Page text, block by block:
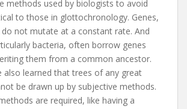
methods used by biologists to avoid
to those in glottochronology. Genes,
do not mutate at a constant rate. And
bacteria, often borrow genes
them from a common ancestor.
also learned that trees of any great
be drawn up by subjective methods.
are required, like having a